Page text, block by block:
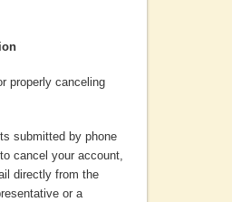
properly canceling
submitted by phone
cancel your account,
directly from the
or a